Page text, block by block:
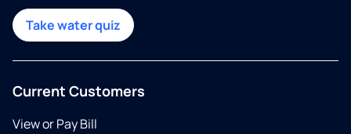
Take water quiz
Current Customers
View or Pay Bill